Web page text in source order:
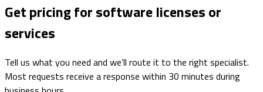
Get pricing for software licenses or
services
Tell us what you need and we’ll route it to the right specialist.
Most requests receive a response within 30 minutes during